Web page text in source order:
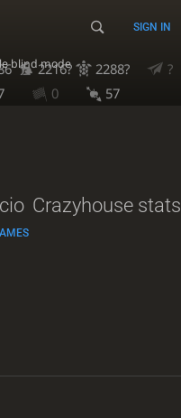
blind mode
SIGN IN
2216? 2288? ?
0 57
Crazyhouse stats